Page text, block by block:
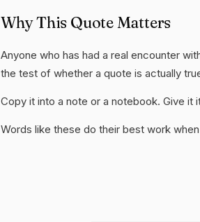
Why This Quote Matters
Anyone who has had a real encounter
the test of whether a quote is actually
Copy it into a note or a notebook. Give it
Words like these do their best work